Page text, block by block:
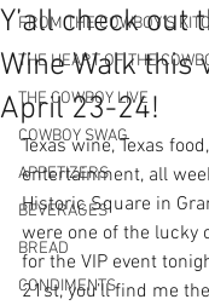
FROM THE COWBOY'S
THE HEART OF THE
THE COWBOY LIVE
COWBOY SWAG
APPETIZERS
BEVERAGES
BREAD
CONDIMENTS
Y’all check out
Wine Walk this
April 23-24!
Texas wine, Texas
entertainment, all
Historic Square in
were one of the lucky
for the VIP event
21st, you’ll find me